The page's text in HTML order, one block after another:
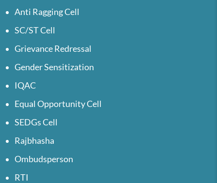
Anti Ragging Cell
SC/ST Cell
Grievance Redressal
Gender Sensitization
IQAC
Equal Opportunity Cell
SEDGs Cell
Rajbhasha
Ombudsperson
RTI